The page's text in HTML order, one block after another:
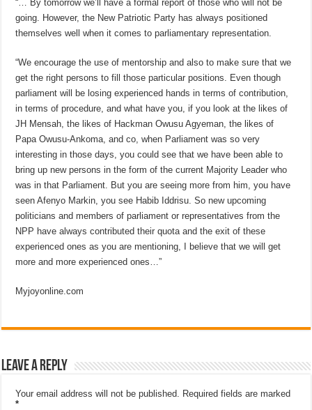
“… By tomorrow we’ll have a formal report of those who will not be
going. However, the New Patriotic Party has always positioned
themselves well when it comes to parliamentary representation.
“We encourage the use of mentorship and also to make sure that we
get the right persons to fill those particular positions. Even though
parliament will be losing experienced hands in terms of contribution,
in terms of procedure, and what have you, if you look at the likes of
JH Mensah, the likes of Hackman Owusu Agyeman, the likes of
Papa Owusu-Ankoma, and co, when Parliament was so very
interesting in those days, you could see that we have been able to
bring up new persons in the form of the current Majority Leader who
was in that Parliament. But you are seeing more from him, you have
seen Afenyo Markin, you see Habib Iddrisu. So new upcoming
politicians and members of parliament or representatives from the
NPP have always contributed their quota and the exit of these
experienced ones as you are mentioning, I believe that we will get
more and more experienced ones…”
Myjoyonline.com
Leave a Reply
Your email address will not be published. Required fields are marked
*